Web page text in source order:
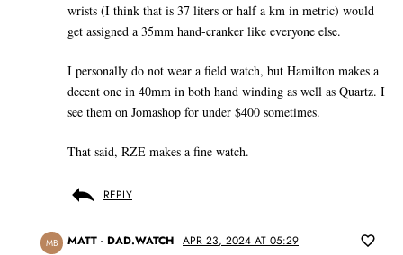
wrists (I think that is 37 liters or half a km in metric) would
get assigned a 35mm hand-cranker like everyone else.
I personally do not wear a field watch, but Hamilton makes a
decent one in 40mm in both hand winding as well as Quartz. I
see them on Jomashop for under $400 sometimes.
That said, RZE makes a fine watch.
REPLY
MB MATT - DAD.WATCH APR 23, 2024 AT 05:29